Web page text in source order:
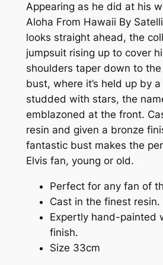
Appearing as he did at his
Aloha From Hawaii By
looks straight ahead, the
jumpsuit rising up to cover
shoulders taper down to
bust, where it’s held up by
studded with stars, the
emblazoned at the front.
resin and given a bronze
fantastic bust makes the
Elvis fan, young or old.
Perfect for any fan of
Cast in the finest resin.
Expertly hand-painted
finish.
Size 33cm